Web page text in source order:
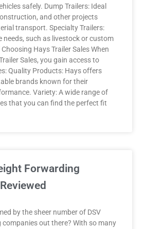
safely. Dump Trailers: Ideal
and other projects
transport. Specialty Trailers:
needs, such as livestock or custom
Hays Trailer Sales When
Sales, you gain access to
Quality Products: Hays offers
brands known for their
Variety: A wide range of
that you can find the perfect fit
Forwarding
by the sheer number of DSV
out there? With so many